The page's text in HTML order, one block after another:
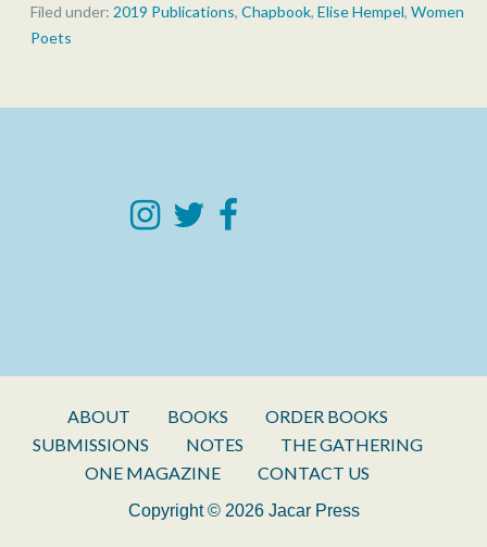
Filed under: 2019 Publications, Chapbook, Elise Hempel, Women
Poets
ABOUT BOOKS
ORDER BOOKS
SUBMISSIONS
NOTES
THE GATHERING
ONE MAGAZINE
CONTACT US
Copyright © 2026 Jacar Press